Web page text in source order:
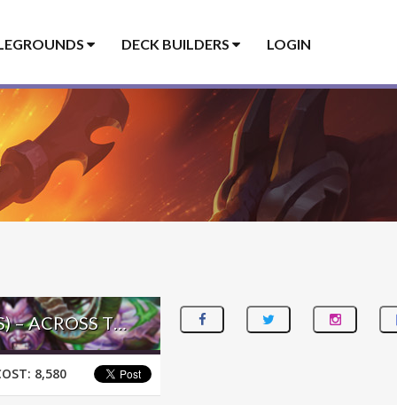
DECK BUILDERS LOGIN
DORMANT AGGRO DEMON HUNTER – #235 LEGEND (SOKRATES) – ACROSS THE TIMEWAYS
8,580